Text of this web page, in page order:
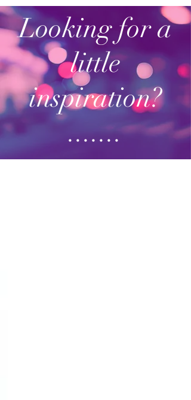
Looking for a
little
inspiration?
.......